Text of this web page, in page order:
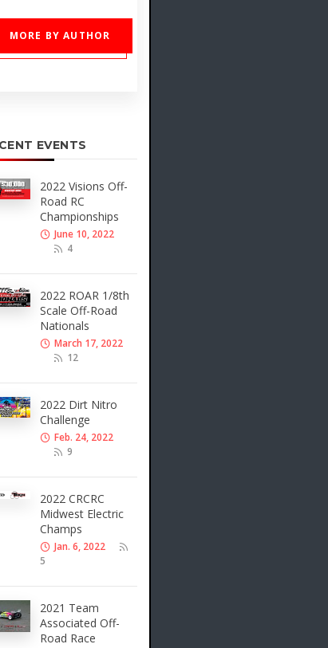
MORE BY AUTHOR
EVENTS
2022 Visions Off-
Road RC
Championships
June 10, 2022
4
2022 ROAR 1/8th
Scale Off-Road
Nationals
March 17, 2022
12
2022 Dirt Nitro
Challenge
Feb. 24, 2022
9
2022 CRCRC
Midwest Electric
Champs
Jan. 6, 2022
5
2021 Team
Associated Off-
Road Race